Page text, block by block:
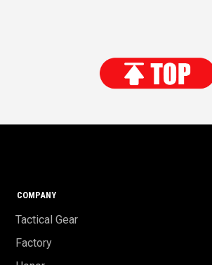
COMPANY
Tactical Gear
Factory